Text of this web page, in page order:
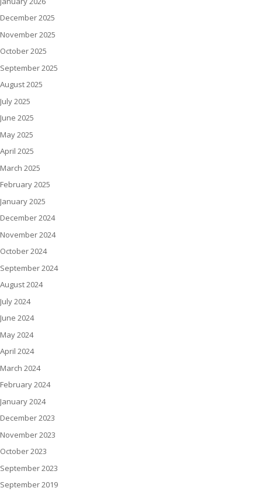
December 2025
November 2025
October 2025
September 2025
August 2025
July 2025
June 2025
May 2025
April 2025
March 2025
February 2025
January 2025
December 2024
November 2024
October 2024
September 2024
August 2024
July 2024
June 2024
May 2024
April 2024
March 2024
February 2024
January 2024
December 2023
November 2023
October 2023
September 2023
September 2019